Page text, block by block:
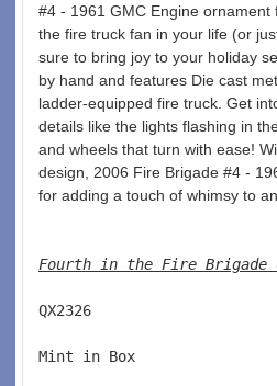
#4 - 1961 GMC Engine
the fire truck fan in your life (or
sure to bring joy to your holiday
by hand and features Die cast
ladder-equipped fire truck. Get
details like the lights flashing in
and wheels that turn with ease!
design, 2006 Fire Brigade #4 -
for adding a touch of whimsy to
Fourth in the Fire Brigade
QX2326
Mint in Box